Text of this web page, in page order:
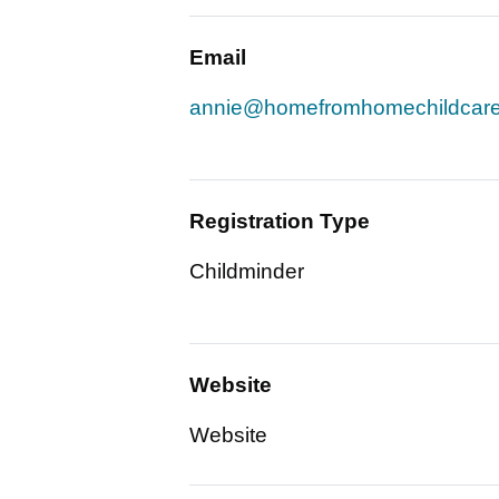
Email
Registration Type
Childminder
Website
Website